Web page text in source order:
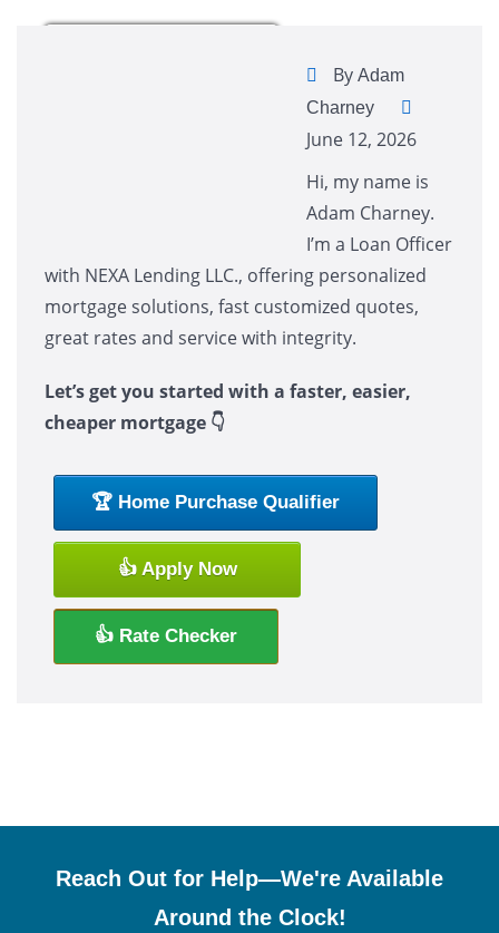
By Adam
Charney
June 12, 2026
Hi, my name is
Adam Charney.
I’m a Loan Officer
with NEXA Lending LLC., offering personalized
mortgage solutions, fast customized quotes,
great rates and service with integrity.
Let’s get you started with a faster, easier,
cheaper mortgage 👇
🏆 Home Purchase Qualifier
👍 Apply Now
👍 Rate Checker
Reach Out for Help—We're Available
Around the Clock!